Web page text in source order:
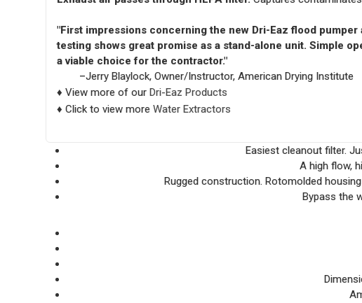
"First impressions concerning the new Dri-Eaz flood
testing shows great promise as a stand-alone unit. Simple
a viable choice for the contractor."
–Jerry Blaylock, Owner/Instructor, American Drying Institute
♦ View more of our Dri-Eaz Products
♦ Click to view more Water Extractors
Easiest cleanout filter.
A high flow,
Rugged construction. Rotomolded
Bypass the